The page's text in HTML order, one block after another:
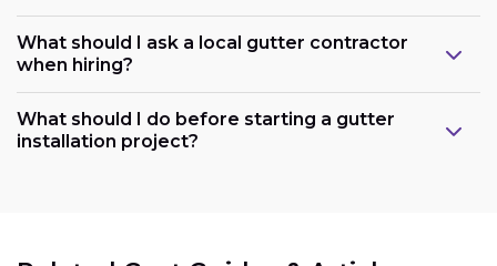
What should I ask a local gutter contractor
when hiring?
What should I do before starting a gutter
installation project?